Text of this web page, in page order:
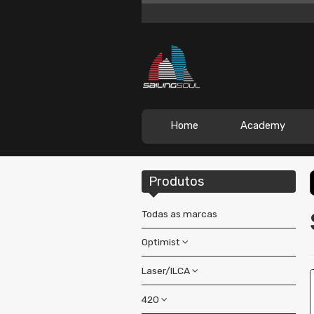
Home Academy
Produtos
Todas as marcas
Optimist
Boats
Accessories
Laser/ILCA
Accessories
420